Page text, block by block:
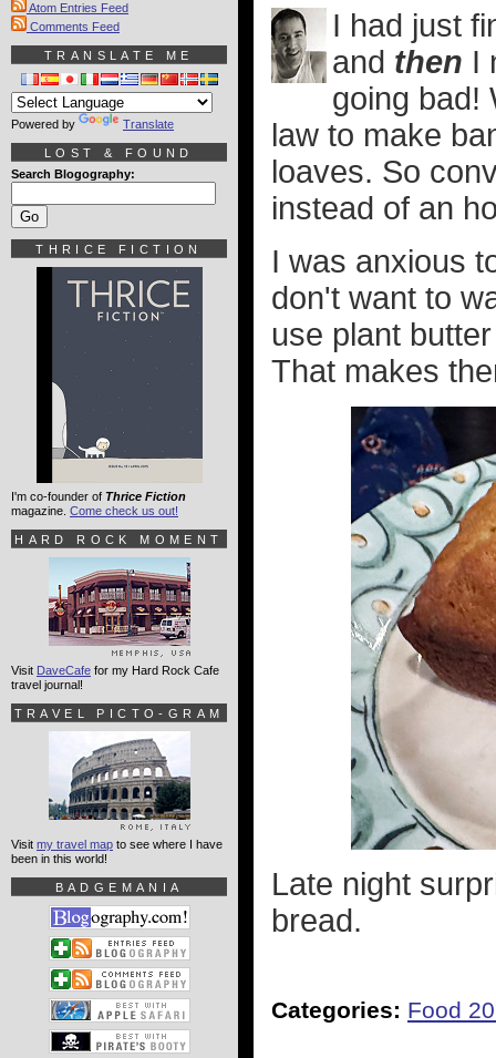
I had just
and then I
going bad!
law to make
loaves. So
instead of an
I was anxious
don't want to
use plant
That makes
Late night
bread.
Categories: Food
Atom Entries Feed
Comments Feed
TRANSLATE ME
Powered by Translate
LOST & FOUND
Search Blogography:
THRICE FICTION
I'm co-founder of Thrice Fiction
magazine. Come check us out!
HARD ROCK MOMENT
Visit DaveCafe for my Hard Rock Cafe
travel journal!
TRAVEL PICTO-GRAM
Visit my travel map to see where I have
been in this world!
BADGEMANIA